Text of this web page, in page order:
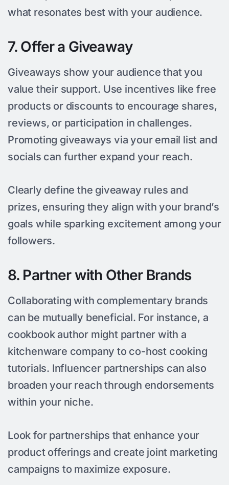
what resonates best with your audience.
7. Offer a Giveaway
Giveaways show your audience that you
value their support. Use incentives like free
products or discounts to encourage shares,
reviews, or participation in challenges.
Promoting giveaways via your email list and
socials can further expand your reach.
Clearly define the giveaway rules and
prizes, ensuring they align with your brand’s
goals while sparking excitement among your
followers.
8. Partner with Other Brands
Collaborating with complementary brands
can be mutually beneficial. For instance, a
cookbook author might partner with a
kitchenware company to co-host cooking
tutorials. Influencer partnerships can also
broaden your reach through endorsements
within your niche.
Look for partnerships that enhance your
product offerings and create joint marketing
campaigns to maximize exposure.